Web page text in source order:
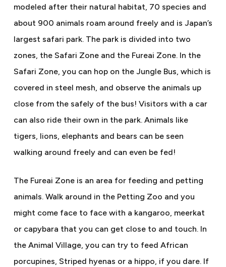
modeled after their natural habitat, 70 species and
about 900 animals roam around freely and is Japan’s
largest safari park. The park is divided into two
zones, the Safari Zone and the Fureai Zone. In the
Safari Zone, you can hop on the Jungle Bus, which is
covered in steel mesh, and observe the animals up
close from the safely of the bus! Visitors with a car
can also ride their own in the park. Animals like
tigers, lions, elephants and bears can be seen
walking around freely and can even be fed!
The Fureai Zone is an area for feeding and petting
animals. Walk around in the Petting Zoo and you
might come face to face with a kangaroo, meerkat
or capybara that you can get close to and touch. In
the Animal Village, you can try to feed African
porcupines, Striped hyenas or a hippo, if you dare. If